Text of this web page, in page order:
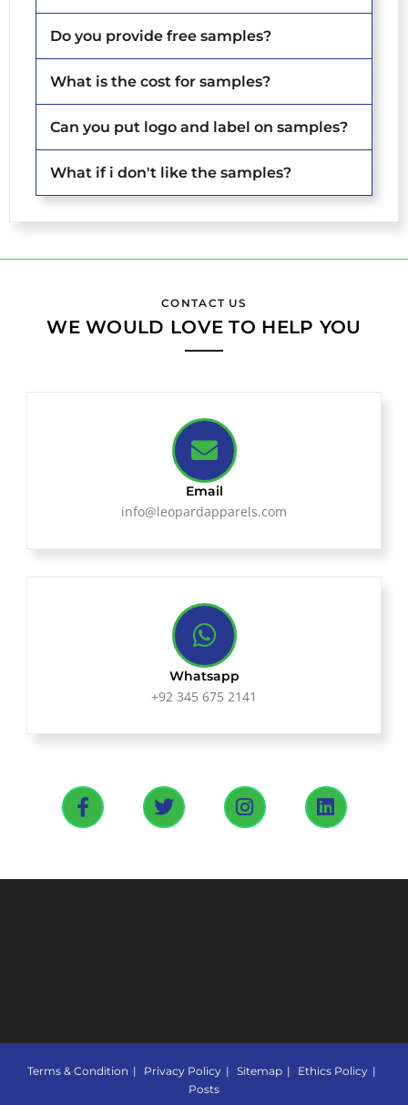
Do you provide free samples?
What is the cost for samples?
Can you put logo and label on samples?
What if i don't like the samples?
CONTACT US
WE WOULD LOVE TO HELP YOU
Email
info@leopardapparels.com
Whatsapp
+92 345 675 2141
Terms & Condition Privacy Policy Sitemap
Ethics Policy
Posts